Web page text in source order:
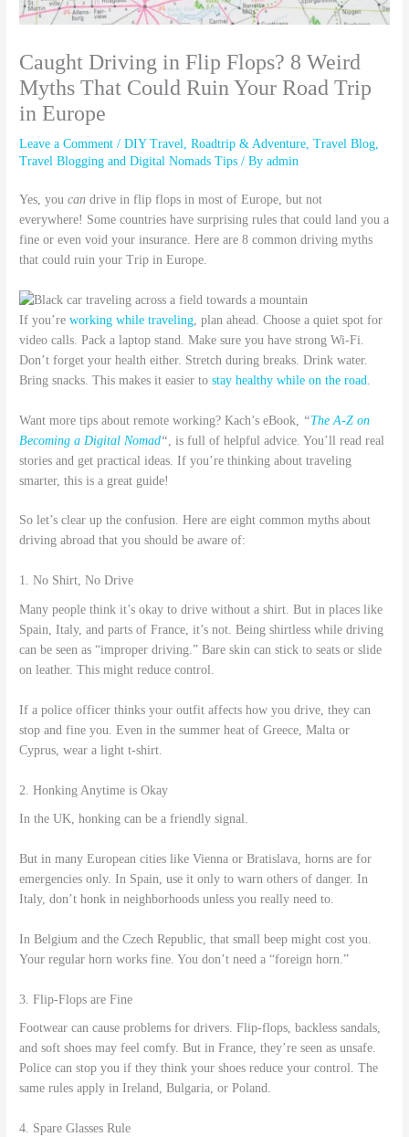
Caught Driving in Flip Flops? 8 Weird
Myths That Could Ruin Your Road Trip
in Europe
Leave a Comment /DIY Travel ,Roadtrip & Adventure ,Travel Blog
Travel Blogging and Digital Nomads Tips / Byadmin
Yes, youcan drive in flip flops in most of Europe, but not
everywhere! Some countries have surprising rules that could land you a
fine or even void your insurance. Here are 8 common driving myths
that could ruin your Trip in Europe.
If you’reworking while traveling , plan ahead. Choose a quiet spot for
video calls. Pack a laptop stand. Make sure you have strong Wi-Fi.
Don’t forget your health either. Stretch during breaks. Drink water.
Bring snacks. This makes it easier tostay healthy while on the road
Want more tips about remote working? Kach’s eBook, “The A-Z on
Becoming a Digital Nomad“ , is full of helpful advice. You’ll read real
stories and get practical ideas. If you’re thinking about traveling
smarter, this is a great guide!
So let’s clear up the confusion. Here are eight common myths about
driving abroad that you should be aware of:
1. No Shirt, No Drive
Many people think it’s okay to drive without a shirt. But in places like
Spain, Italy, and parts of France, it’s not. Being shirtless while driving
can be seen as “improper driving.” Bare skin can stick to seats or slide
on leather. This might reduce control.
If a police officer thinks your outfit affects how you drive, they can
stop and fine you. Even in the summer heat of Greece, Malta or
Cyprus, wear a light t-shirt.
2. Honking Anytime is Okay
In the UK, honking can be a friendly signal.
But in many European cities like Vienna or Bratislava, horns are for
emergencies only. In Spain, use it only to warn others of danger. In
Italy, don’t honk in neighborhoods unless you really need to.
In Belgium and the Czech Republic, that small beep might cost you.
Your regular horn works fine. You don’t need a “foreign horn.”
3. Flip-Flops are Fine
Footwear can cause problems for drivers. Flip-flops, backless sandals,
and soft shoes may feel comfy. But in France, they’re seen as unsafe.
Police can stop you if they think your shoes reduce your control. The
same rules apply in Ireland, Bulgaria, or Poland.
4. Spare Glasses Rule